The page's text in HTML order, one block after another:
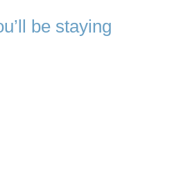
be staying